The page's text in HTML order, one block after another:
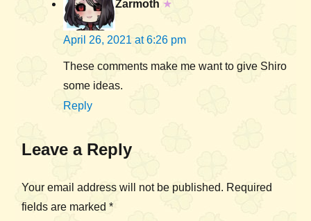
Zarmoth ★
April 26, 2021 at 6:26 pm
These comments make me want to give Shiro
some ideas.
Reply
Leave a Reply
Your email address will not be published. Required
fields are marked *